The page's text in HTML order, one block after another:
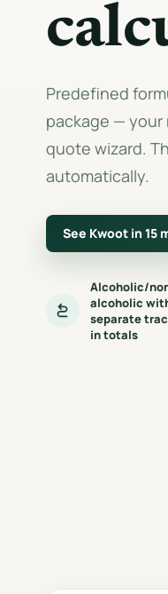
Predefined
package —
quote wizard.
automatically.
See Kwoot in 15
Alcoholic/
alcoholic
separate
in totals